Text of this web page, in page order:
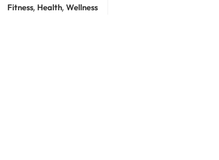
Fitness, Health, Wellness